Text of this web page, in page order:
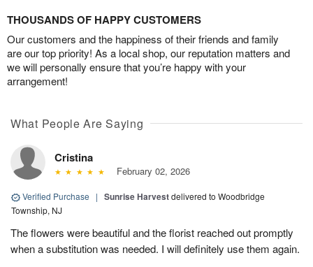
THOUSANDS OF HAPPY CUSTOMERS
Our customers and the happiness of their friends and family
are our top priority! As a local shop, our reputation matters and
we will personally ensure that you’re happy with your
arrangement!
What People Are Saying
Cristina
February 02, 2026
Verified Purchase | Sunrise Harvestdelivered to Woodbridge
Township, NJ
The flowers were beautiful and the florist reached out promptly
when a substitution was needed. I will definitely use them again.